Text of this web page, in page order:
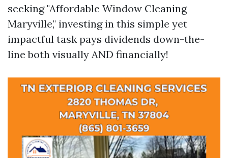
seeking "Affordable Window Cleaning
Maryville," investing in this simple yet
impactful task pays dividends down-the-
line both visually AND financially!